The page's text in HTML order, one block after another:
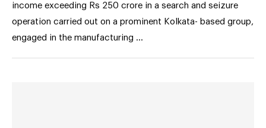
income exceeding Rs 250 crore in a search and seizure
operation carried out on a prominent Kolkata- based group,
engaged in the manufacturing …